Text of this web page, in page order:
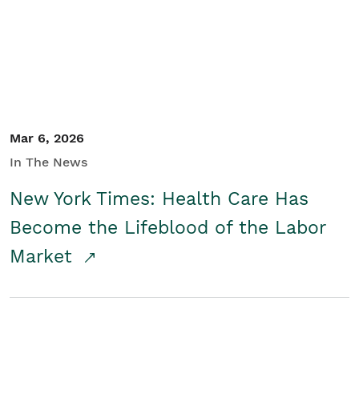
Mar 6, 2026
In The News
New York Times: Health Care Has
Become the Lifeblood of the Labor
Market